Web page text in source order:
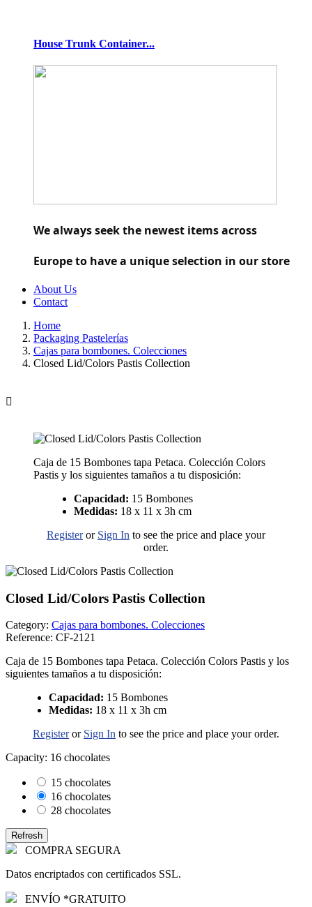
House Trunk Container...
We always seek the newest items across
Europe to have a unique selection in our store
About Us
Contact
Home
Packaging Pastelerías
Cajas para bombones. Colecciones
Closed Lid/Colors Pastis Collection

Caja de 15 Bombones tapa Petaca. Colección Colors
Pastis y los siguientes tamaños a tu disposición:
Capacidad: 15 Bombones
Medidas: 18 x 11 x 3h cm
Registeror Sign In to see the price and place your
order.
Closed Lid/Colors Pastis Collection
Category: Cajas para bombones. Colecciones
Reference: CF-2121
Caja de 15 Bombones tapa Petaca. Colección Colors Pastis y los
siguientes tamaños a tu disposición:
Capacidad: 15 Bombones
Medidas: 18 x 11 x 3h cm
Registeror Sign In to see the price and place your order.
Capacity: 16 chocolates
15 chocolates
16 chocolates
28 chocolates
COMPRA SEGURA
Datos encriptados con certificados SSL.
ENVÍO *GRATUITO